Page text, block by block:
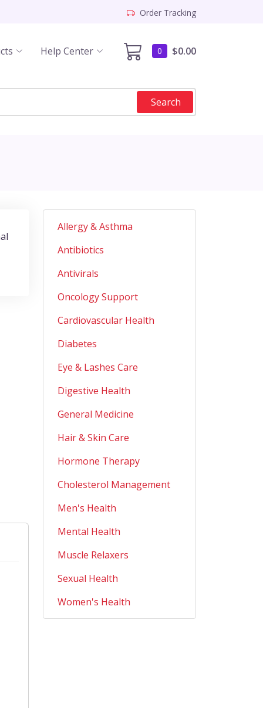
Order Tracking
0 $0.00
Help Center
Search
Allergy & Asthma
Antibiotics
Antivirals
Oncology Support
Cardiovascular Health
Diabetes
Eye & Lashes Care
Digestive Health
General Medicine
Hair & Skin Care
Hormone Therapy
Cholesterol Management
Men's Health
Mental Health
Muscle Relaxers
Sexual Health
Women's Health